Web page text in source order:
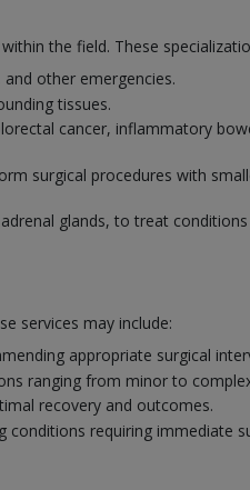
the field. These
other emergencies.
tissues.
cancer, inflammatory
surgical procedures with
glands, to treat
services may include:
appropriate surgical
ranging from minor to
recovery and outcomes.
requiring immediate